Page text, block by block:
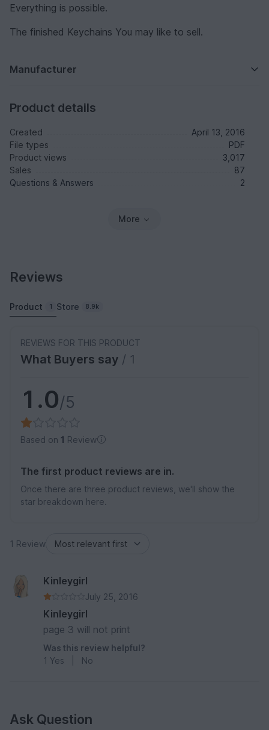
Everything is possible.
The finished Keychains You may like to sell.
Manufacturer
Product details
Created
April 13, 2016
File types
PDF
Product views
3,017
Sales
87
Questions & Answers
2
More
Reviews
Product 1 Store 8.9k
REVIEWS FOR THIS PRODUCT
What Buyers say / 1
1.0/5
Based on 1 Review
The first product reviews are in.
Once there are three product reviews, we'll show the
star breakdown here.
1 Review
Kinleygirl
July 25, 2016
Kinleygirl
page 3 will not print
Was this review helpful?
1 Yes No
Ask Question